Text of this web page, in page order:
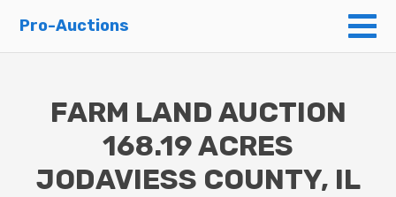
Pro-Auctions
FARM LAND AUCTION
168.19 ACRES
JODAVIESS COUNTY, IL